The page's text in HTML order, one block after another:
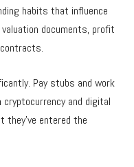
habits that influence
documents, profit
Pay stubs and work
and digital
entered the